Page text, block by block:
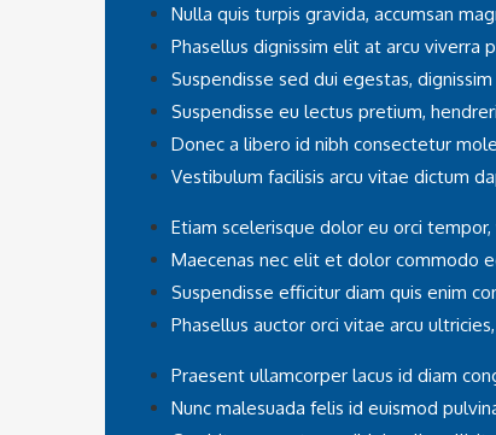
Nulla quis turpis gravida, accumsan
Phasellus dignissim elit at arcu viverra
Suspendisse sed dui egestas,
Suspendisse eu lectus pretium,
Donec a libero id nibh consectetur
Vestibulum facilisis arcu vitae dictum
Etiam scelerisque dolor eu orci
Maecenas nec elit et dolor commodo
Suspendisse efficitur diam quis enim
Phasellus auctor orci vitae arcu
Praesent ullamcorper lacus id diam
Nunc malesuada felis id euismod